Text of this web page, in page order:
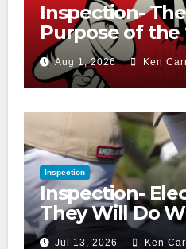
Inspection-
Purpose of the
CryAug 1, 2026 Ken
Inspection
Inspection-
They Will Do
Accuse Us Of
Jul 13, 2026 Ken